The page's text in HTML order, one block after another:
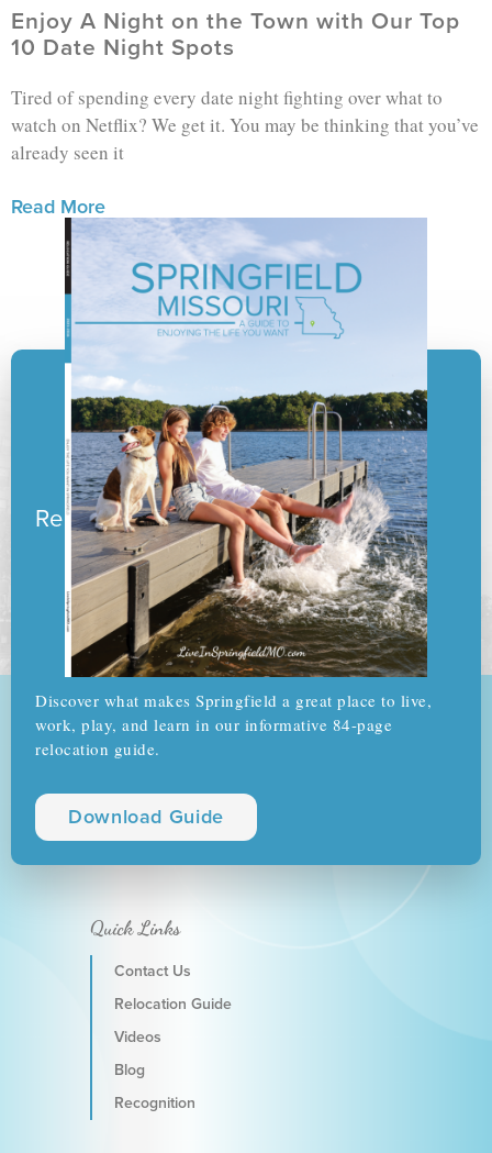
Enjoy A Night on the Town with Our Top
10 Date Night Spots
Tired of spending every date night fighting over what to
watch on Netflix? We get it. You may be thinking that you’ve
already seen it
Read More
Ready to pack your boxes?
Discover what makes Springfield a great place to live,
work, play, and learn in our informative 84-page
relocation guide.
Download Guide
Quick Links
Contact Us
Relocation Guide
Videos
Blog
Recognition